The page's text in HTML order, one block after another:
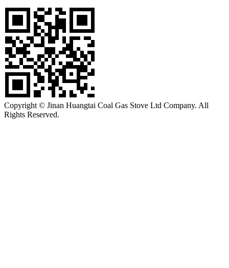
Copyright © Jinan Huangtai Coal Gas Stove Ltd Company. All
Rights Reserved.